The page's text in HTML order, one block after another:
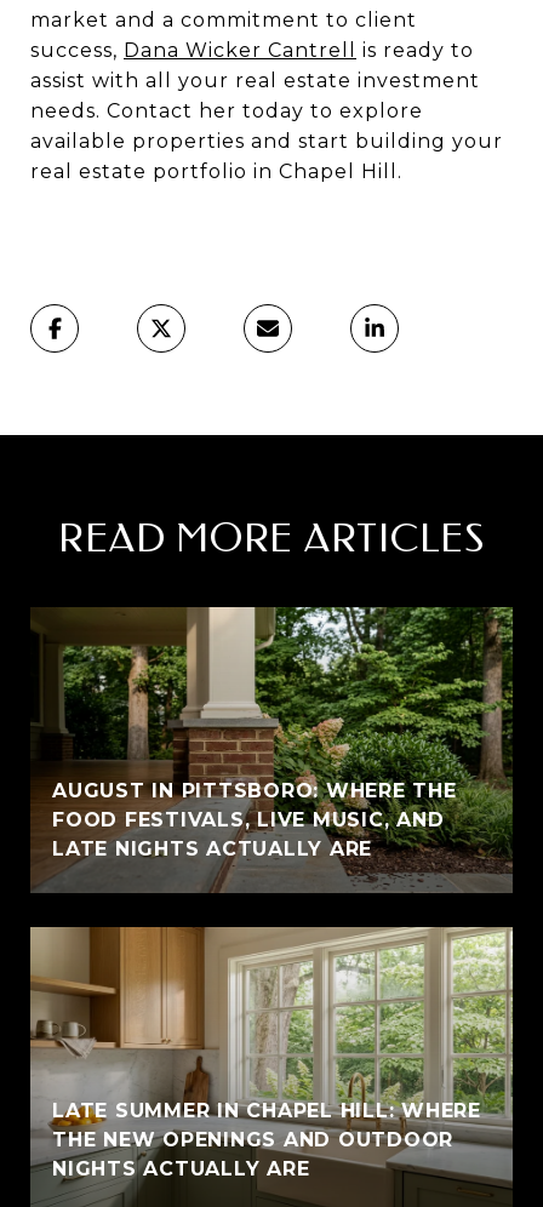
market and a commitment to client
success, Dana Wicker Cantrell
is ready to
assist with all your real estate investment
needs. Contact her today to explore
available properties and start building your
real estate portfolio in Chapel Hill.
READ MORE ARTICLES
AUGUST IN PITTSBORO: WHERE THE
FOOD FESTIVALS, LIVE MUSIC, AND
LATE NIGHTS ACTUALLY ARE
LATE SUMMER IN CHAPEL HILL: WHERE
THE NEW OPENINGS AND OUTDOOR
NIGHTS ACTUALLY ARE